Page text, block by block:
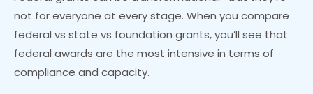
not for everyone at every stage. When you compare
federal vs state vs foundation grants, you’ll see that
federal awards are the most intensive in terms of
compliance and capacity.